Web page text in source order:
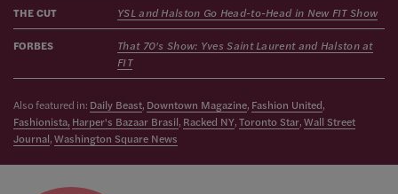
THE CUT YSL and Halston Go Head-to-Head in New FIT Show
FORBES
That 70's Show: Yves Saint Laurent and Halston at
FIT
Also featured in: Daily Beast, Downtown Magazine, Fashion United,
Fashionista, Harper's Bazaar Brasil, Racked NY,Toronto Star,Wall Street
Journal,Washington Square News